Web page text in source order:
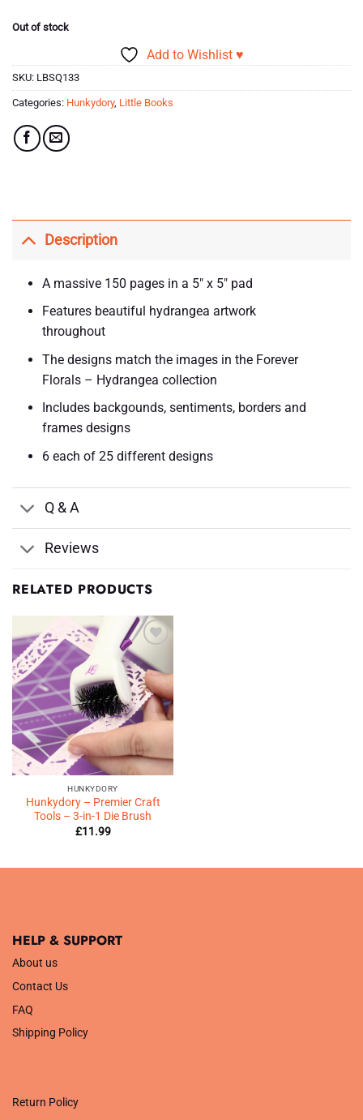
Out of stock
Add to Wishlist ♥
SKU: LBSQ133
Categories: Hunkydory, Little Books
Description
A massive 150 pages in a 5″ x 5″ pad
Features beautiful hydrangea artwork
throughout
The designs match the images in the Forever
Florals – Hydrangea collection
Includes backgounds, sentiments, borders and
frames designs
6 each of 25 different designs
Q & A
Reviews
RELATED PRODUCTS
Add to
Wishlist
♥
HUNKYDORY
Hunkydory – Premier Craft
Tools – 3-in-1 Die Brush
£11.99
HELP & SUPPORT
About us
Contact Us
FAQ
Shipping Policy
Return Policy